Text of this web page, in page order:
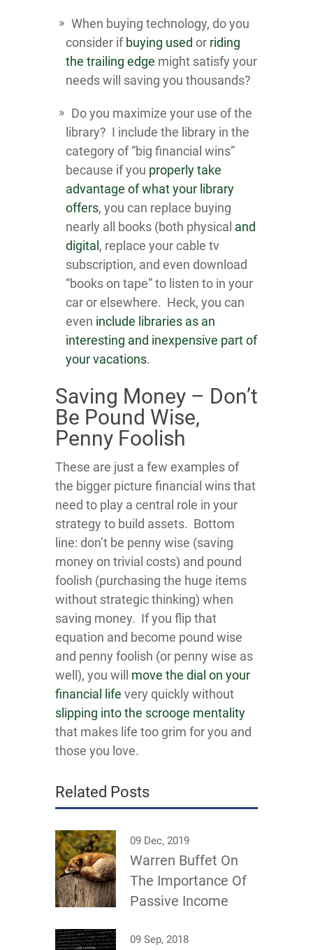
When buying technology, do you
consider if buying used or riding
the trailing edge might satisfy your
needs will saving you thousands?
Do you maximize your use of the
library? I include the library in the
category of “big financial wins”
because if you properly take
advantage of what your library
offers, you can replace buying
nearly all books (both physical and
digital , replace your cable tv
subscription, and even download
“books on tape” to listen to in your
car or elsewhere. Heck, you can
even include libraries as an
interesting and inexpensive part of
your vacations.
Saving Money – Don’t
Be Pound Wise,
Penny Foolish
These are just a few examples of
the bigger picture financial wins that
need to play a central role in your
strategy to build assets. Bottom
line: don’t be penny wise (saving
money on trivial costs) and pound
foolish (purchasing the huge items
without strategic thinking) when
saving money. If you flip that
equation and become pound wise
and penny foolish (or penny wise as
well), you will move the dial on your
financial life very quickly without
slipping into the scrooge mentality
that makes life too grim for you and
those you love.
Related Posts
09 Dec, 2019
Warren Buffet On
The Importance Of
Passive Income
09 Sep, 2018